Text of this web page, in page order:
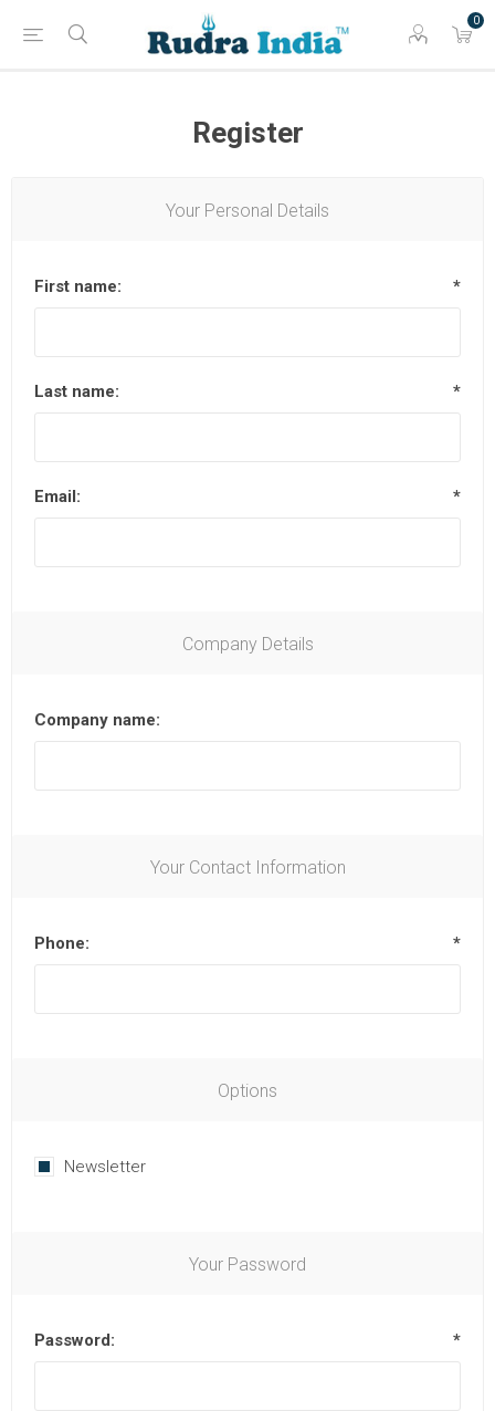
0
Register
Your Personal Details
First name: *
Last name: *
Email: *
Company Details
Company name:
Your Contact Information
Phone: *
Options
Newsletter
Your Password
Password: *